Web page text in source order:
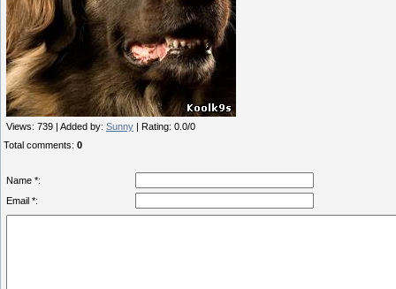
Views: 739 | Added by: Sunny | Rating: 0.0/0
Total comments: 0
Name *:
Email *: